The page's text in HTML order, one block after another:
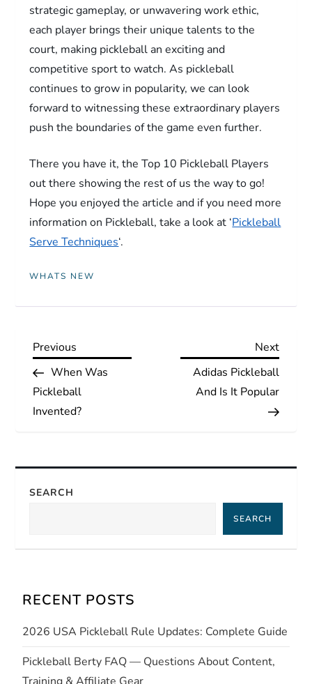
strategic gameplay, or unwavering work ethic,
each player brings their unique talents to the
court, making pickleball an exciting and
competitive sport to watch. As pickleball
continues to grow in popularity, we can look
forward to witnessing these extraordinary players
push the boundaries of the game even further.
There you have it, the Top 10 Pickleball Players
out there showing the rest of us the way to go!
Hope you enjoyed the article and if you need more
information on Pickleball, take a look at ‘Pickleball
Serve Techniques‘.
WHATS NEW
P
o
s
n
v
g
a
Previous
Post
Previous
When Was
Pickleball
Invented?
Next
Next
Adidas Pickleball
And Is It Popular
SEARCH
SEARCH
RECENT POSTS
2026 USA Pickleball Rule Updates: Complete Guide
Pickleball Berty FAQ — Questions About Content,